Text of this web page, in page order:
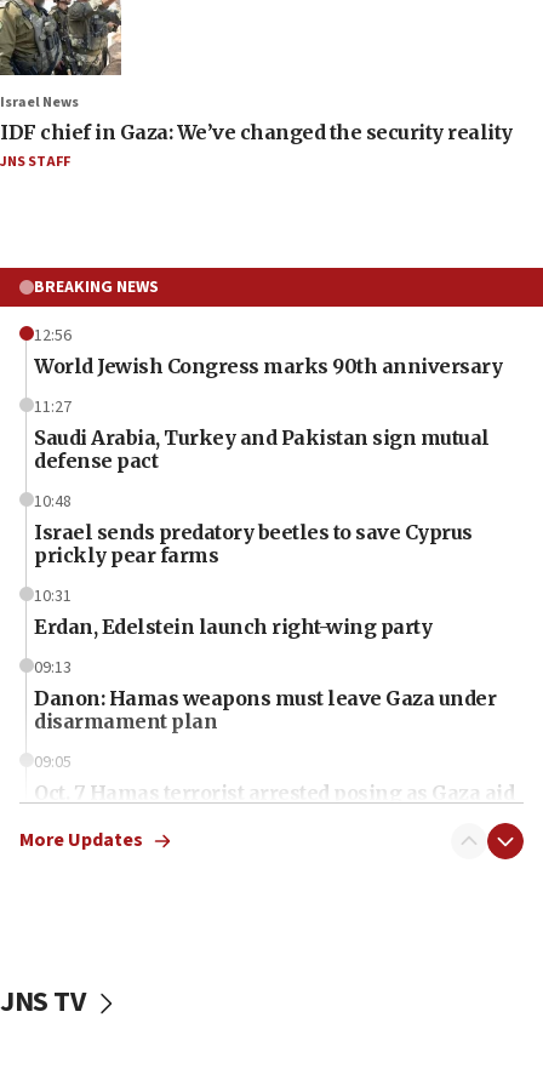
Israel News
IDF chief in Gaza: We’ve changed the security reality
JNS STAFF
BREAKING NEWS
12:56
World Jewish Congress marks 90th anniversary
11:27
Saudi Arabia, Turkey and Pakistan sign mutual
defense pact
10:48
Israel sends predatory beetles to save Cyprus
prickly pear farms
10:31
Erdan, Edelstein launch right-wing party
09:13
Danon: Hamas weapons must leave Gaza under
disarmament plan
09:05
Oct. 7 Hamas terrorist arrested posing as Gaza aid
vessels under Iran blockade
More Updates
JNS TV